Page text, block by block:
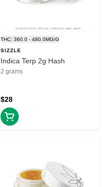
THC: 360.0 - 480.0MG/G
SIZZLE
Indica Terp 2g Hash
2 grams
$28